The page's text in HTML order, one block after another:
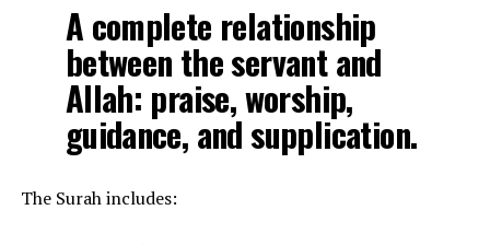
A complete relationship
between the servant and
Allah: praise, worship,
guidance, and supplication.
The Surah includes: